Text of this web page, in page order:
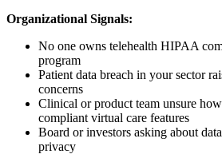
Organizational Signals:
No one owns telehealth HIPAA
program
Patient data breach in your sector
concerns
Clinical or product team unsure
compliant virtual care features
Board or investors asking about
privacy